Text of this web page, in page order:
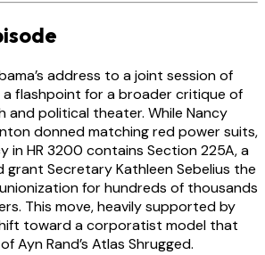
address to a joint session of
a flashpoint for a broader critique of
and political theater. While Nancy
donned matching red power suits,
in HR 3200 contains Section 225A, a
Secretary Kathleen Sebelius the
for hundreds of thousands
This move, heavily supported by
toward a corporatist model that
Ayn Rand’s Atlas Shrugged.